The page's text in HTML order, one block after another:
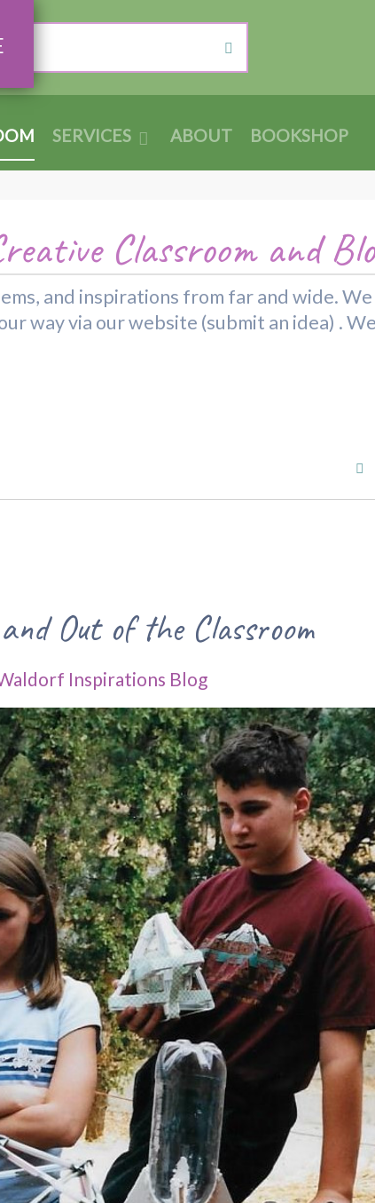
SERVICES ABOUT BOOKSHOP
Classroom and
and inspirations from far and wide. We
way via our website (submit an idea) .
Out of the Classroom
Inspirations Blog